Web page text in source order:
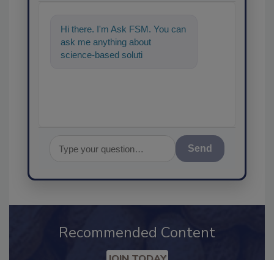
Hi there. I'm Ask FSM. You can
ask me anything about
science-based solutions for